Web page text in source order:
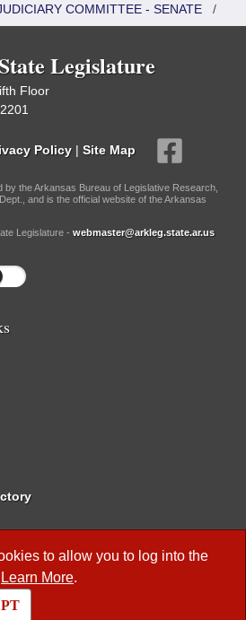
to allow you to log into the
Learn More.
COMMITTEE - SENATE /
Legislature
Floor
Policy | Site Map
by the Arkansas Bureau of Legislative Research,
and is the official website of the Arkansas
Legislature - webmaster@arkleg.state.ar.us
Meetings